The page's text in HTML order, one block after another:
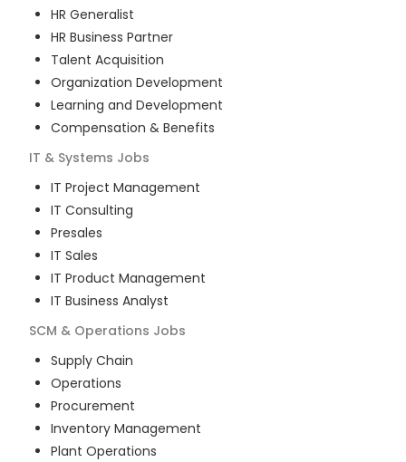
HR Generalist
HR Business Partner
Talent Acquisition
Organization Development
Learning and Development
Compensation & Benefits
IT & Systems Jobs
IT Project Management
IT Consulting
Presales
IT Sales
IT Product Management
IT Business Analyst
SCM & Operations Jobs
Supply Chain
Operations
Procurement
Inventory Management
Plant Operations